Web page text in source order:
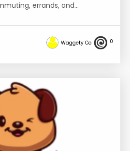
errands, and…
Waggety Co 0